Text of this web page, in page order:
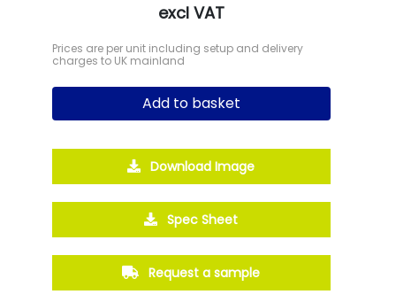
excl VAT
Prices are per unit including setup and delivery
charges to UK mainland
Add to basket
Download Image
Spec Sheet
Request a sample